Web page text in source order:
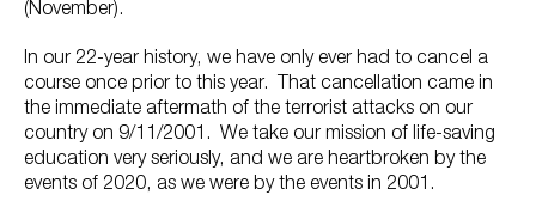
(November).
In our 22-year history, we have only ever had to cancel a
course once prior to this year. That cancellation came in
the immediate aftermath of the terrorist attacks on our
country on 9/11/2001. We take our mission of life-saving
education very seriously, and we are heartbroken by the
events of 2020, as we were by the events in 2001.